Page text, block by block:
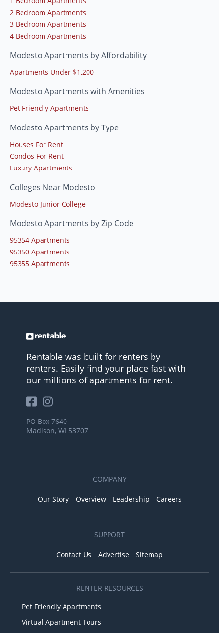
2 Bedroom Apartments
3 Bedroom Apartments
4 Bedroom Apartments
Modesto Apartments by Affordability
Apartments Under $1,200
Modesto Apartments with Amenities
Pet Friendly Apartments
Modesto Apartments by Type
Houses For Rent
Condos For Rent
Luxury Apartments
Colleges Near Modesto
Modesto Junior College
Modesto Apartments by Zip Code
95354 Apartments
95350 Apartments
95355 Apartments
Rentable was built for renters by
renters. Easily find your place fast with
our millions of apartments for rent.
PO Box 7640
Madison, WI 53707
COMPANY
Our Story Overview Leadership Careers
SUPPORT
Contact Us Advertise Sitemap
RENTER RESOURCES
Pet Friendly Apartments
Virtual Apartment Tours